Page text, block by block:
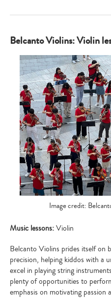
Belcanto Violins: Violin
Image credit:
Music lessons:Violin
Belcanto Violins prides itself on
precision, helping kiddos with a
excel in playing string
plenty of opportunities to
emphasis on motivating passion